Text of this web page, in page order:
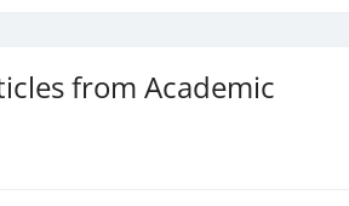
from Academic